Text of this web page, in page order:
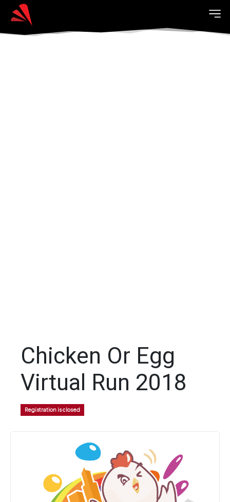
Chicken Or Egg
Virtual Run 2018
Registration is closed